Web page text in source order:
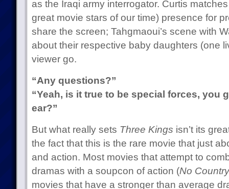
as the Iraqi army interrogator. Curtis
great movie stars of our time) presence for
share the screen; Tahgmaoui’s scene with
about their respective baby daughters (one
viewer go.
“Any questions?”
“Yeah, is it true to be special forces, you
ear?”
But what really sets Three Kings isn’t its
the fact that this is the rare movie that just
and action. Most movies that attempt to
dramas with a soupcon of action (No
movies that have a stronger than average